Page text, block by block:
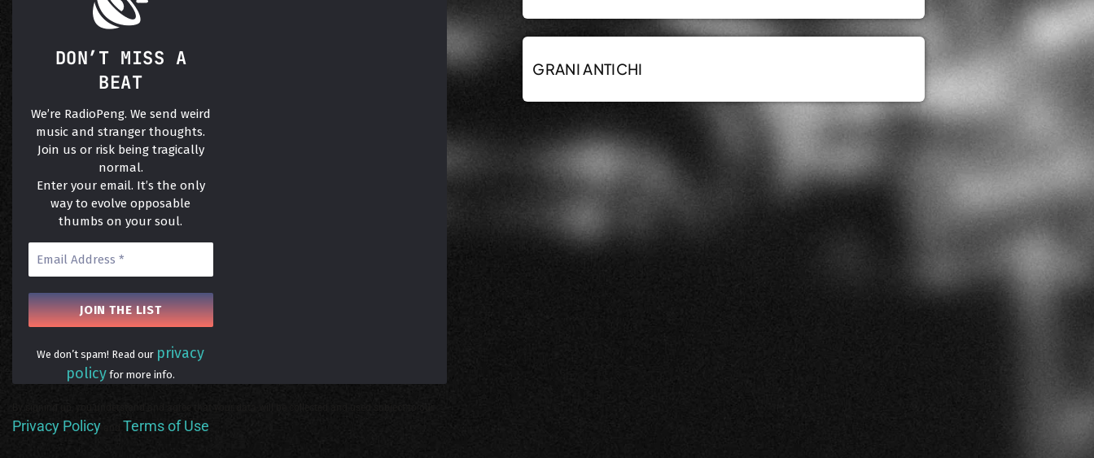
DON’T MISS A
BEAT
We’re RadioPeng. We send weird
music and stranger thoughts.
Join us or risk being tragically
normal.
Enter your email. It’s the only
way to evolve opposable
thumbs on your soul.
We don’t spam! Read our privacy
policy for more info.
Privacy Policy Terms of Use
GRANI ANTICHI